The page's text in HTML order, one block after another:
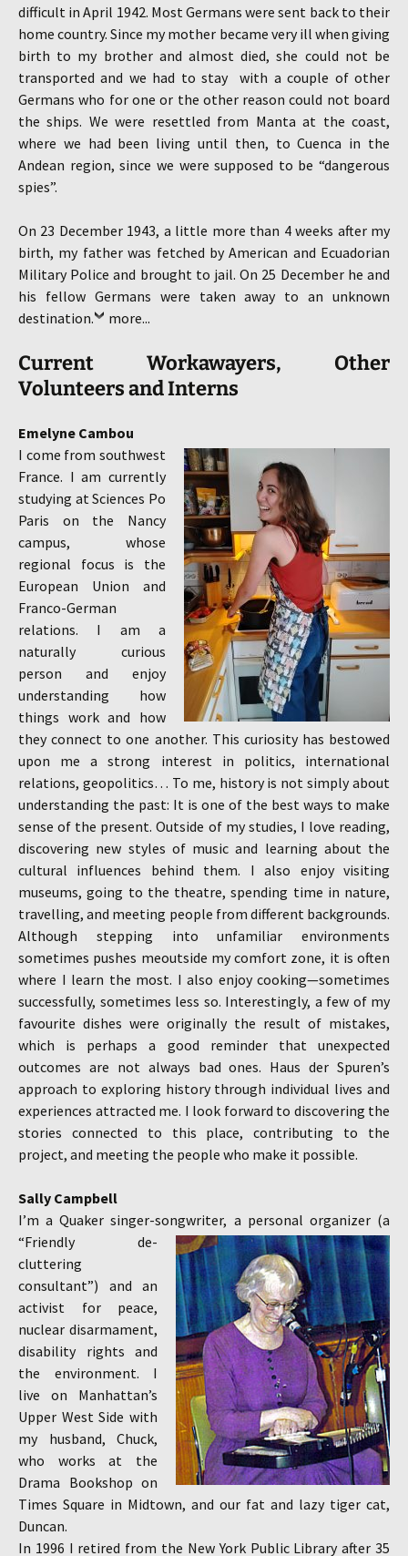
difficult in April 1942. Most Germans were sent back to their
home country. Since my mother became very ill when giving
birth to my brother and almost died, she could not be
transported and we had to stay with a couple of other
Germans who for one or the other reason could not board
the ships. We were resettled from Manta at the coast,
where we had been living until then, to Cuenca in the
Andean region, since we were supposed to be “dangerous
spies”.
On 23 December 1943, a little more than 4 weeks after my
birth, my father was fetched by American and Ecuadorian
Military Police and brought to jail. On 25 December he and
his fellow Germans were taken away to an unknown
destination.
more...
Current Workawayers, Other
Volunteers andInterns
Emelyne Cambou
I come from southwest
France. I am currently
studying at Sciences Po
Paris on the Nancy
campus, whose
regional focus is the
European Union and
Franco-German
relations. I am a
naturally curious
person and enjoy
understanding how
things work and how
they connect to one another. This curiosity has bestowed
upon me a strong interest in politics, international
relations, geopolitics… To me, history is not simply about
understanding the past: It is one of the best ways to make
sense of the present. Outside of my studies, I love reading,
discovering new styles of music and learning about the
cultural influences behind them. I also enjoy visiting
museums, going to the theatre, spending time in nature,
travelling, and meeting people from different backgrounds.
Although stepping into unfamiliar environments
sometimes pushes meoutside my comfort zone, it is often
where I learn the most. I also enjoy cooking—sometimes
successfully, sometimes less so. Interestingly, a few of my
favourite dishes were originally the result of mistakes,
which is perhaps a good reminder that unexpected
outcomes are not always bad ones. Haus der Spuren’s
approach to exploring history through individual lives and
experiences attracted me. I look forward to discovering the
stories connected to this place, contributing to the
project, and meeting the people who make it possible.
Sally Campbell
I’m a Quaker singer-songwriter, a personal organizer (a
“Friendly de-
cluttering
consultant”) and an
activist for peace,
nuclear disarmament,
disability rights and
the environment. I
live on Manhattan’s
Upper West Side with
my husband, Chuck,
who works at the
Drama Bookshop on
Times Square in Midtown, and our fat and lazy tiger cat,
Duncan.
In 1996 I retired from the New York Public Library after 35